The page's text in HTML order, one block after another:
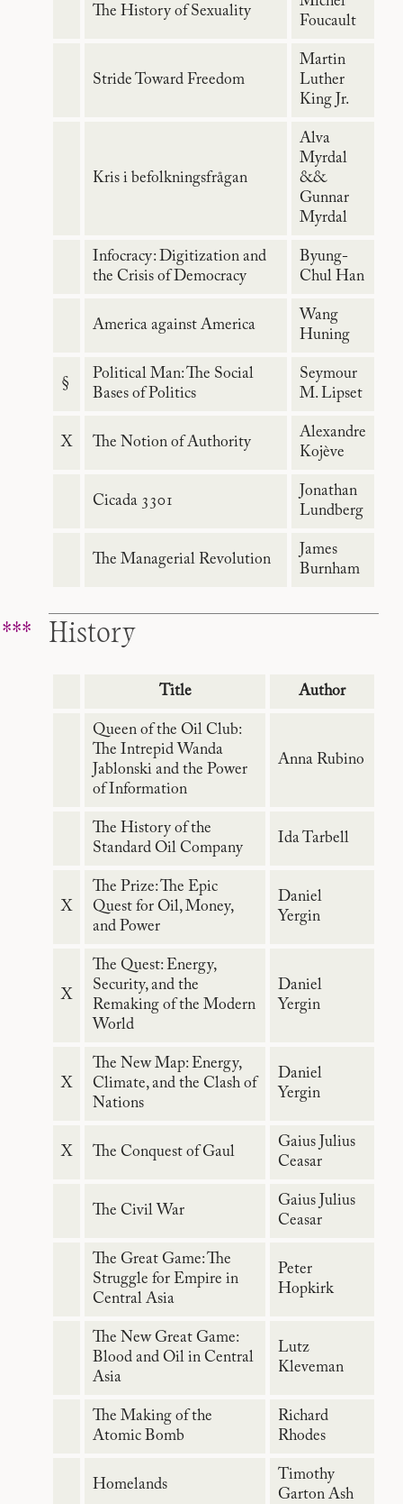
The History of Sexuality
Foucault
Stride Toward Freedom
Martin
Luther
King Jr.
Kris i befolkningsfrågan
Alva
Myrdal
&&
Gunnar
Myrdal
Infocracy: Digitization and
the Crisis of Democracy
Byung-
Chul Han
America against America
Wang
Huning
§
Political Man: The Social
Bases of Politics
Seymour
M. Lipset
X The Notion of Authority
Alexandre
Kojève
Cicada 3301
Jonathan
Lundberg
The Managerial Revolution
James
Burnham
History
Title Author
Queen of the Oil Club:
The Intrepid Wanda
Jablonski and the Power
of Information
Anna Rubino
The History of the
Standard Oil Company
Ida Tarbell
X
The Prize: The Epic
Quest for Oil, Money,
and Power
Daniel
Yergin
X
The Quest: Energy,
Security, and the
Remaking of the Modern
World
Daniel
Yergin
X
The New Map: Energy,
Climate, and the Clash of
Nations
Daniel
Yergin
X The Conquest of Gaul
Gaius Julius
Ceasar
The Civil War
Gaius Julius
Ceasar
The Great Game: The
Struggle for Empire in
Central Asia
Peter
Hopkirk
The New Great Game:
Blood and Oil in Central
Asia
Lutz
Kleveman
The Making of the
Atomic Bomb
Richard
Rhodes
Homelands
Timothy
Garton Ash